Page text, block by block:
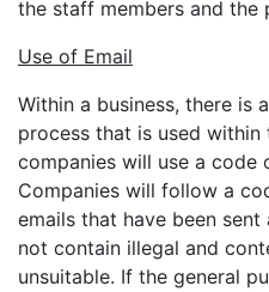
the staff members and the
Use of Email
Within a business, there is
process that is used
companies will use a code
Companies will follow a
emails that have been sent
not contain illegal and
unsuitable. If the general